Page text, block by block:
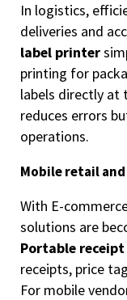
In logistics,
deliveries and
label printer
printing for
labels directly at
reduces errors
operations.
Mobile retail
With E-
solutions are
Portable
receipts, price
For mobile